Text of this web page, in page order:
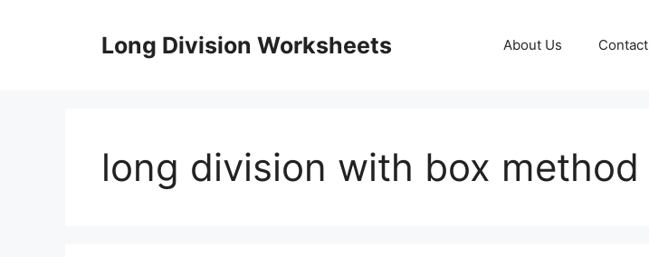
Long Division Worksheets About Us Contact
long division with box method